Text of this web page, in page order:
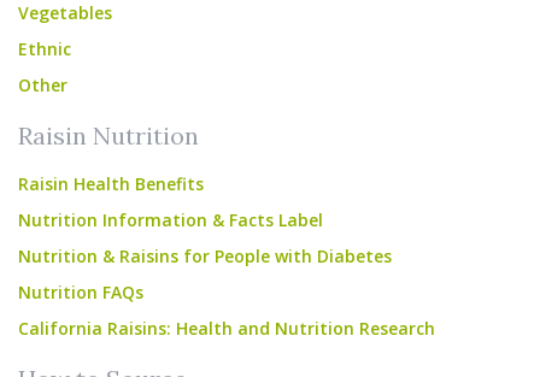
Vegetables
Ethnic
Other
Raisin Nutrition
Raisin Health Benefits
Nutrition Information & Facts Label
Nutrition & Raisins for People with Diabetes
Nutrition FAQs
California Raisins: Health and Nutrition Research